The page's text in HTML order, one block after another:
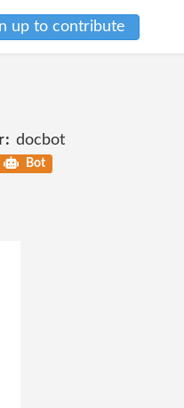
up to contribute
docbot
Bot